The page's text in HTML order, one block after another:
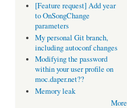
[Feature request] Add year
to OnSongChange
parameters
My personal Git branch,
including autoconf changes
Modifying the password
within your user profile on
moc.daper.net??
Memory leak
More